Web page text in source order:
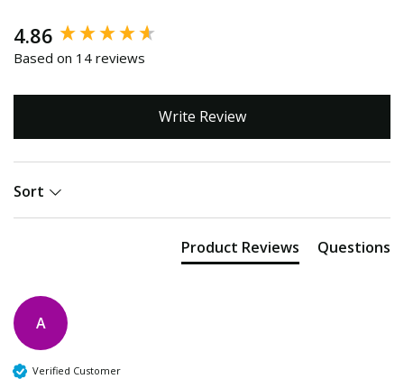
4.86
Based on 14 reviews
Write Review
Sort
Product Reviews Questions
A
Verified Customer
New content loaded